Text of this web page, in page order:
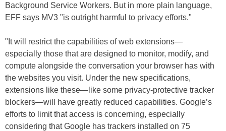
Background Service Workers. But in more plain language,
EFF says MV3 "is outright harmful to privacy efforts."
"It will restrict the capabilities of web extensions—
especially those that are designed to monitor, modify, and
compute alongside the conversation your browser has with
the websites you visit. Under the new specifications,
extensions like these—like some privacy-protective tracker
blockers—will have greatly reduced capabilities. Google’s
efforts to limit that access is concerning, especially
considering that Google has trackers installed on 75